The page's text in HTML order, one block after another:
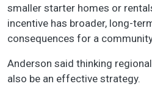
smaller starter homes or
incentive has broader, long-
consequences for a
Anderson said thinking
also be an effective strategy.